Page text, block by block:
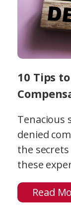
10 Tips
Tenacious
denied
the
these
Read